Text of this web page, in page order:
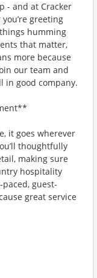
- and at Cracker
greeting
humming
that matter,
more because
our team and
in good company.
it goes wherever
thoughtfully
making sure
hospitality
guest-
great service